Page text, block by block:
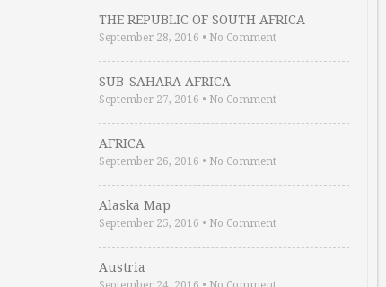
THE REPUBLIC OF SOUTH AFRICA
September 28, 2016 • No Comment
SUB-SAHARA AFRICA
September 27, 2016 • No Comment
AFRICA
September 26, 2016 • No Comment
Alaska Map
September 25, 2016 • No Comment
Austria